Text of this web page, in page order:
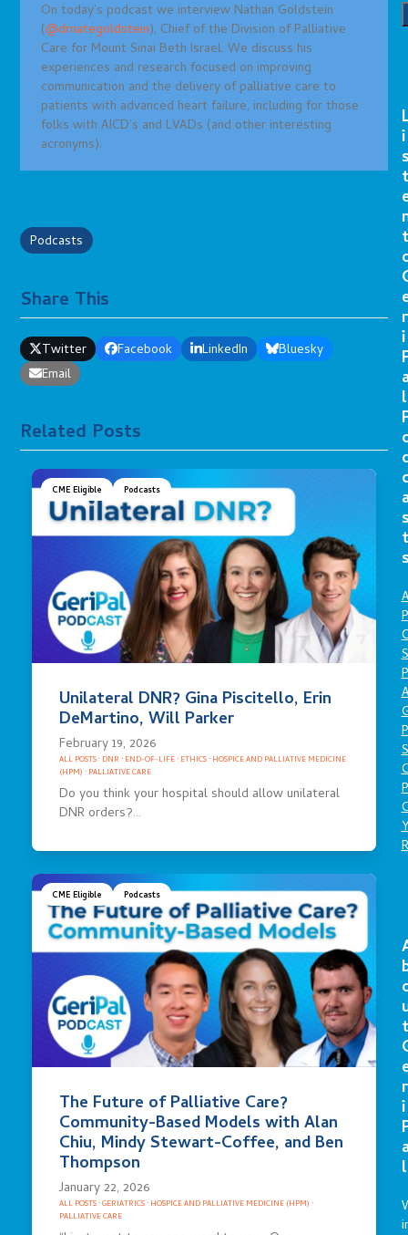
On today’s podcast we interview Nathan Goldstein
(@drnategoldstein), Chief of the Division of Palliative
Care for Mount Sinai Beth Israel. We discuss his
experiences and research focused on improving
communication and the delivery of palliative care to
patients with advanced heart failure, including for those
folks with AICD’s and LVADs (and other interesting
acronyms).
Podcasts
Share This
Twitter Facebook LinkedIn
Bluesky
Email
Related Posts
CME Eligible Podcasts
Unilateral DNR? Gina Piscitello, Erin
DeMartino, Will Parker
February 19, 2026
ALL POSTS· DNR · END-OF-LIFE· ETHICS· HOSPICE AND PALLIATIVE MEDICINE
(HPM) · PALLIATIVE CARE
Do you think your hospital should allow unilateral
DNR orders?…
CME Eligible Podcasts
The Future of Palliative Care?
Community-Based Models with Alan
Chiu, Mindy Stewart-Coffee, and Ben
Thompson
January 22, 2026
ALL POSTS·GERIATRICS· HOSPICE AND PALLIATIVE MEDICINE (HPM) ·
PALLIATIVE CARE
i
r
i
l
r
i
l